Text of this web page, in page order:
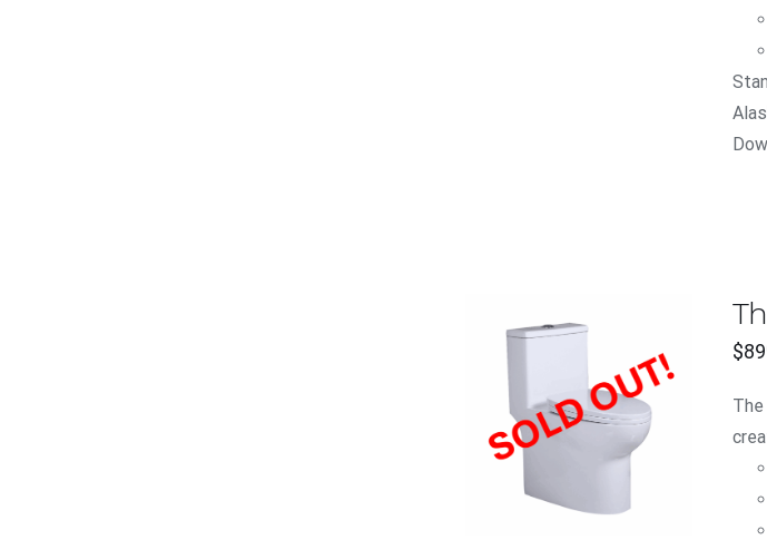
QUICK VIEW
$